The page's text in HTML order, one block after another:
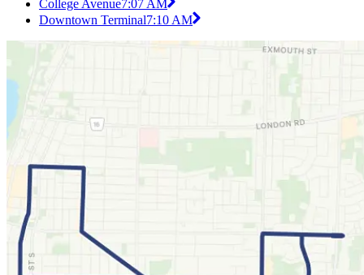
College Avenue7:07 AM
Downtown Terminal7:10 AM